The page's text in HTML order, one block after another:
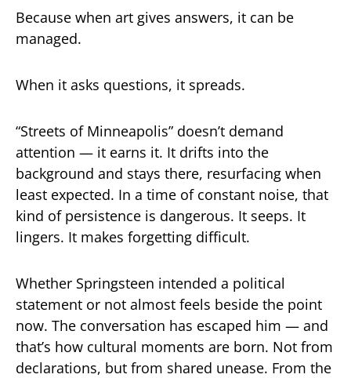
Because when art gives answers, it can be
managed.
When it asks questions, it spreads.
“Streets of Minneapolis” doesn’t demand
attention — it earns it. It drifts into the
background and stays there, resurfacing when
least expected. In a time of constant noise, that
kind of persistence is dangerous. It seeps. It
lingers. It makes forgetting difficult.
Whether Springsteen intended a political
statement or not almost feels beside the point
now. The conversation has escaped him — and
that’s how cultural moments are born. Not from
declarations, but from shared unease. From the